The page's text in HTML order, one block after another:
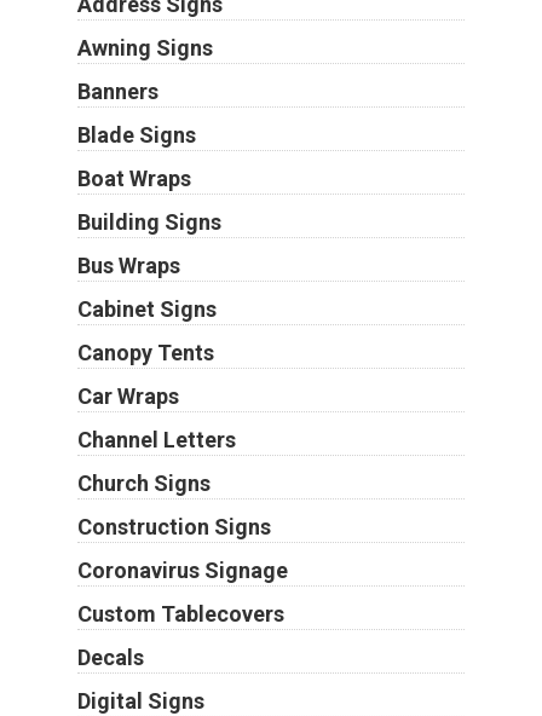
Awning Signs
Banners
Blade Signs
Boat Wraps
Building Signs
Bus Wraps
Cabinet Signs
Canopy Tents
Car Wraps
Channel Letters
Church Signs
Construction Signs
Coronavirus Signage
Custom Tablecovers
Decals
Digital Signs